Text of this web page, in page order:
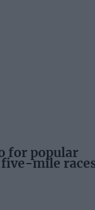
for popular
mile